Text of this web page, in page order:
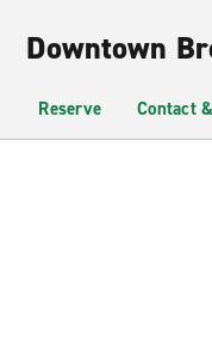
Downtown
Reserve Contact